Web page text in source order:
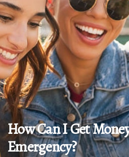
How Can I Get
Emergency?